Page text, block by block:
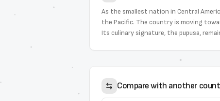
As the smallest nation in Central
the Pacific. The country is moving
Its culinary signature, the pupusa,
Compare with another